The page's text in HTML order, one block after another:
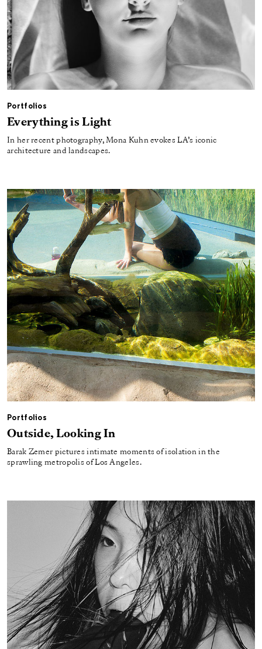
Portfolios
Everything is Light
In her recent photography, Mona Kuhn evokes LA’s iconic
architecture and landscapes.
Portfolios
Outside, Looking In
Barak Zemer pictures intimate moments of isolation in the
sprawling metropolis of Los Angeles.